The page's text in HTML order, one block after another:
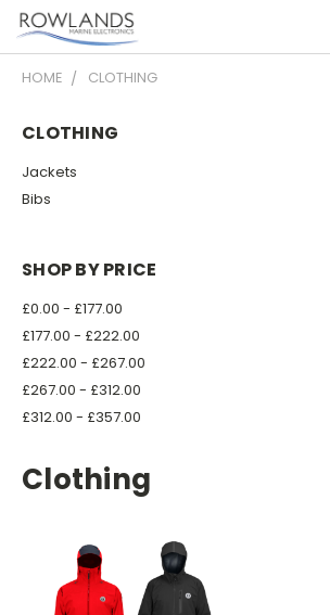
HOME CLOTHING
CLOTHING
Jackets
Bibs
SHOP BY PRICE
£0.00 - £177.00
£177.00 - £222.00
£222.00 - £267.00
£267.00 - £312.00
£312.00 - £357.00
Clothing